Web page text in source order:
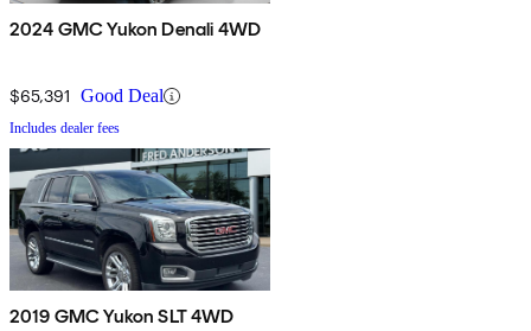
2024 GMC Yukon Denali 4WD
$65,391 Good Deal
Includes dealer fees
2019 GMC Yukon SLT 4WD